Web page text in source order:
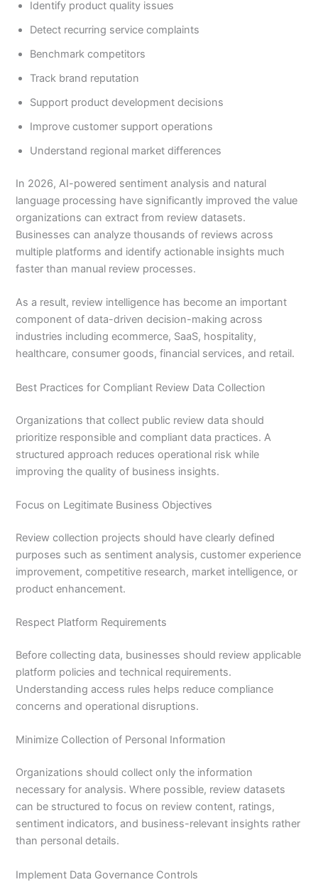
Identify product quality issues
Detect recurring service complaints
Benchmark competitors
Track brand reputation
Support product development decisions
Improve customer support operations
Understand regional market differences
In 2026, AI-powered sentiment analysis and natural
language processing have significantly improved the value
organizations can extract from review datasets.
Businesses can analyze thousands of reviews across
multiple platforms and identify actionable insights much
faster than manual review processes.
As a result, review intelligence has become an important
component of data-driven decision-making across
industries including ecommerce, SaaS, hospitality,
healthcare, consumer goods, financial services, and retail.
Best Practices for Compliant Review Data Collection
Organizations that collect public review data should
prioritize responsible and compliant data practices. A
structured approach reduces operational risk while
improving the quality of business insights.
Focus on Legitimate Business Objectives
Review collection projects should have clearly defined
purposes such as sentiment analysis, customer experience
improvement, competitive research, market intelligence, or
product enhancement.
Respect Platform Requirements
Before collecting data, businesses should review applicable
platform policies and technical requirements.
Understanding access rules helps reduce compliance
concerns and operational disruptions.
Minimize Collection of Personal Information
Organizations should collect only the information
necessary for analysis. Where possible, review datasets
can be structured to focus on review content, ratings,
sentiment indicators, and business-relevant insights rather
than personal details.
Implement Data Governance Controls